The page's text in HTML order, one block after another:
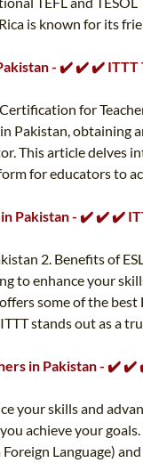
is known for its
- ✔️ ✔️ ✔️ ITTT
for
Pakistan, obtaining
This article delves
for educators to
Pakistan - ✔️ ✔️ ✔️
2. Benefits of
to enhance your
some of the
stands out as a
in Pakistan - ✔️ ✔️
your skills and
achieve your
Language)